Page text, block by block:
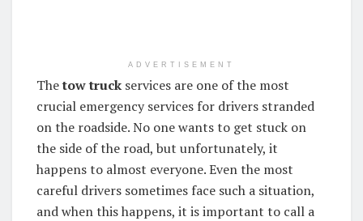
ADVERTISEMENT
Thetow truck services are one of the most
crucial emergency services for drivers stranded
on the roadside. No one wants to get stuck on
the side of the road, but unfortunately, it
happens to almost everyone. Even the most
careful drivers sometimes face such a situation,
and when this happens, it is important to call a